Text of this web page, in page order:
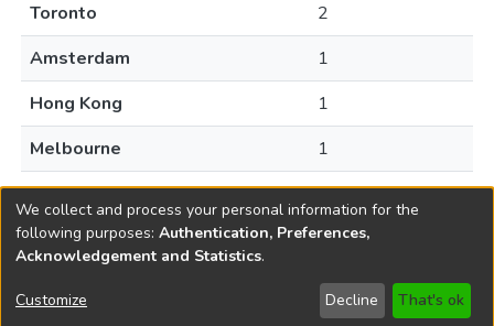
Toronto
2
Amsterdam
1
Hong Kong
1
Melbourne
1
Milan
1
Copyright © 1796-2026 New Jersey State Library
We collect and process your personal information for the
following purposes: Authentication, Preferences,
Acknowledgement and Statistics.
Customize Decline That's ok